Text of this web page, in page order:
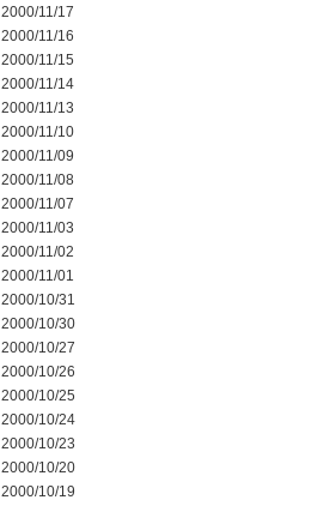
2000/11/17
2000/11/16
2000/11/15
2000/11/14
2000/11/13
2000/11/10
2000/11/09
2000/11/08
2000/11/07
2000/11/03
2000/11/02
2000/11/01
2000/10/31
2000/10/30
2000/10/27
2000/10/26
2000/10/25
2000/10/24
2000/10/23
2000/10/20
2000/10/19